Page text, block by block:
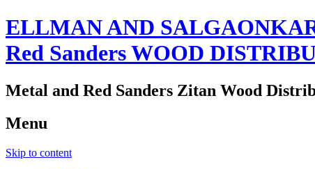
ELLMAN AND
Red Sanders WOOD
Metal and Red Sanders Zitan Wood
Menu
Skip to content